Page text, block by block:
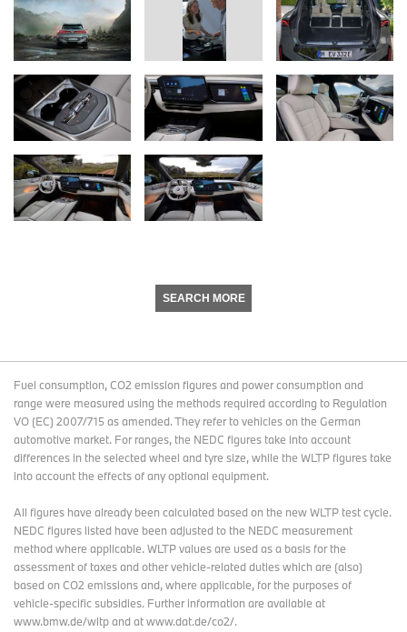
SEARCH MORE
Fuel consumption, CO2 emission figures and power consumption and
range were measured using the methods required according to Regulation
VO (EC) 2007/715 as amended. They refer to vehicles on the German
automotive market. For ranges, the NEDC figures take into account
differences in the selected wheel and tyre size, while the WLTP figures take
into account the effects of any optional equipment.
All figures have already been calculated based on the new WLTP test cycle.
NEDC figures listed have been adjusted to the NEDC measurement
method where applicable. WLTP values are used as a basis for the
assessment of taxes and other vehicle-related duties which are (also)
based on CO2 emissions and, where applicable, for the purposes of
vehicle-specific subsidies. Further information are available at
www.bmw.de/wltp and at www.dat.de/co2/.